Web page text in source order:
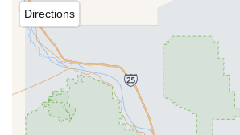
Directions